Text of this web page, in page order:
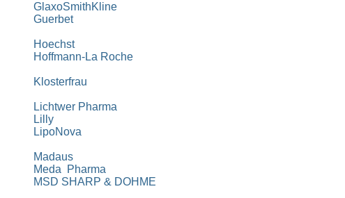
GlaxoSmithKline
Guerbet
Hoechst
Hoffmann-La Roche
Klosterfrau
Lichtwer Pharma
Lilly
LipoNova
Madaus
Meda Pharma
MSD SHARP & DOHME